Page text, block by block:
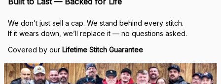
We don’t just sell a cap. We stand behind every stitch.
If it wears down, we’ll replace it — no questions asked.
Covered by our Lifetime Stitch Guarantee